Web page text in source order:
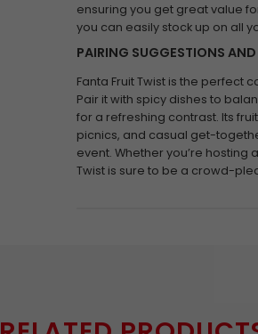
ensuring you get great value
you can easily stock up on all
PAIRING SUGGESTIONS
Fanta Fruit Twist is the perfect
Pair it with spicy dishes to
for a refreshing contrast. Its
picnics, and casual get-
event. Whether you’re hosting
Twist is sure to be a crowd-